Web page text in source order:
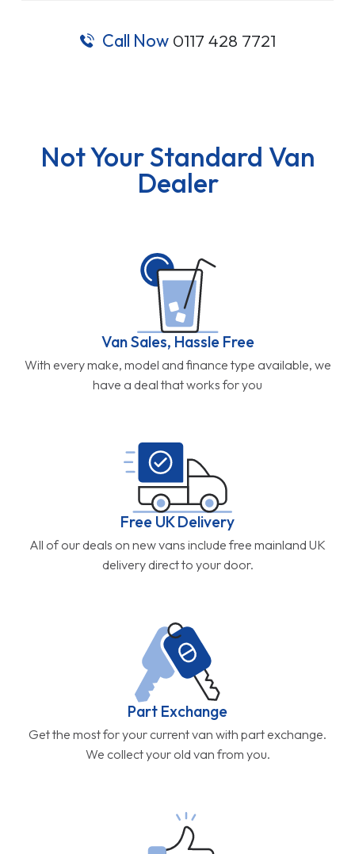
Call Now 0117 428 7721
Not Your Standard Van
Dealer
Van Sales, Hassle Free
With every make, model and finance type available, we
have a deal that works for you
Free UK Delivery
All of our deals on new vans include free mainland UK
delivery direct to your door.
Part Exchange
Get the most for your current van with part exchange.
We collect your old van from you.